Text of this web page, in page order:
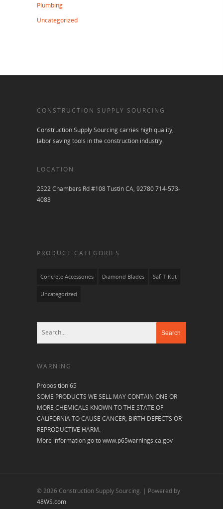
Plumbing
Uncategorized
CONSTRUCTION SUPPLY SOURCING
Construction Supply Sourcing carries high quality,
labor saving tools in the construction industry.
LOCATION
2522 Chambers Rd #108 Tustin CA, 92780 714-573-
4083
PRODUCT CATEGORIES
Concrete Accessories Diamond Blades Saf-T-Kut
Uncategorized
WARNING
Proposition 65
SOME PRODUCTS WE SELL MAY CONTAIN ONE OR
MORE CHEMICALS KNOWN TO THE STATE OF
CALIFORNIA TO CAUSE CANCER, BIRTH DEFECTS OR
REPRODUCTIVE HARM.
More information go towww.p65warnings.ca.gov
© 2026 Construction Supply Sourcing. | Powered by
48WS.com